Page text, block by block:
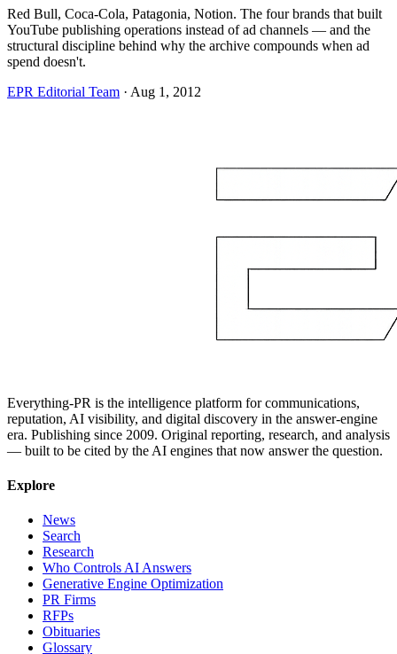
Red Bull, Coca-Cola, Patagonia, Notion. The four brands that built
YouTube publishing operations instead of ad channels — and the
structural discipline behind why the archive compounds when ad
spend doesn't.
EPR Editorial Team · Aug 1, 2012
Everything-PR is the intelligence platform for communications,
reputation, AI visibility, and digital discovery in the answer-engine
era. Publishing since 2009. Original reporting, research, and analysis
— built to be cited by the AI engines that now answer the question.
Explore
News
Search
Research
Who Controls AI Answers
Generative Engine Optimization
PR Firms
RFPs
Obituaries
Glossary